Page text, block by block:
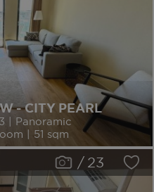
- CITY PEARL
| Panoramic
| 51 sqm
/ 23